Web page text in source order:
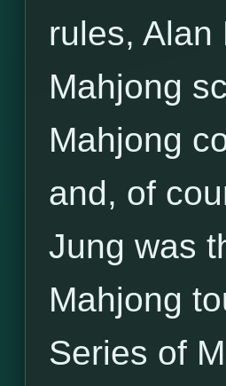
rules, Alan
Mahjong
Mahjong
and, of
Jung was
Mahjong
Series of